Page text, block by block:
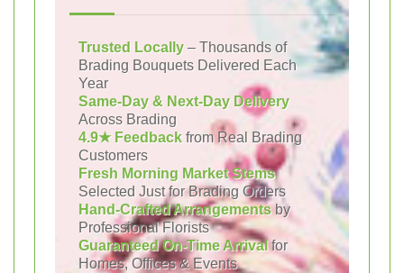
Trusted Locally – Thousands of
Brading Bouquets Delivered Each
Year
Same-Day & Next-Day Delivery
Across Brading
4.9★ Feedback from Real Brading
Customers
Fresh Morning Market Stems
Selected Just for Brading Orders
Hand-Crafted Arrangementsby
Professional Florists
Guaranteed On-Time Arrivalfor
Homes, Offices & Events